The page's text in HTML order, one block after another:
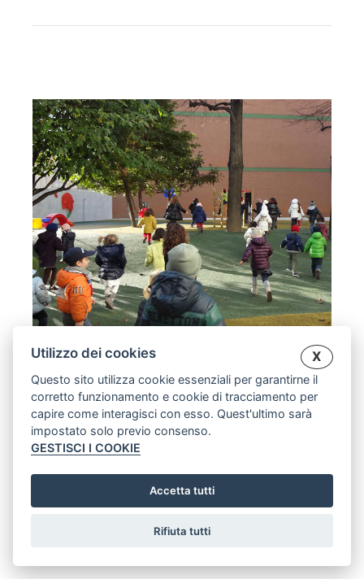
CHILDREN’S HOUSE
[:en]Opening of the garden Casa dei Bimbi -
Sant'Anna parish, Turin.[:en]Opening New Garden -
Casa dei Bimbi - S. Anna church in Turin.[:]
26 JANUARY, 2014
Utilizzo dei cookies X
Questo sito utilizza cookie essenziali per garantirne il
corretto funzionamento e cookie di tracciamento per
capire come interagisci con esso. Quest'ultimo sarà
impostato solo previo consenso.
GESTISCI I COOKIE
Accetta tutti
Rifiuta tutti